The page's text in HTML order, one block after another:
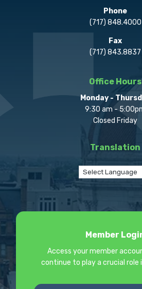
Phone
(717) 848.4000
Fax
(717) 843.8837
Office Hours
Monday -
9:30 am -
Closed Friday
Translation
Member
Access your member
continue to play a crucial role